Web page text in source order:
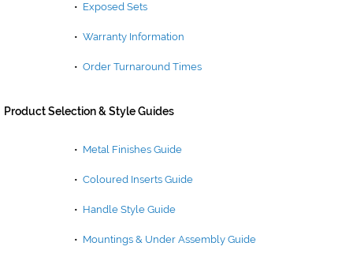
• Exposed Sets
• Warranty Information
• Order Turnaround Times
Product Selection & Style Guides
• Metal Finishes Guide
• Coloured Inserts Guide
• Handle Style Guide
• Mountings & Under Assembly Guide